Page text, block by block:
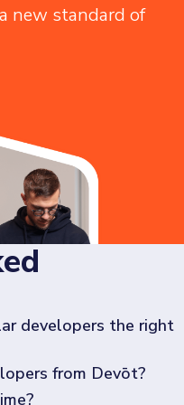
new standard of
developers the right
of tasks, ensuring fast
code quality. We use
from Devōt?